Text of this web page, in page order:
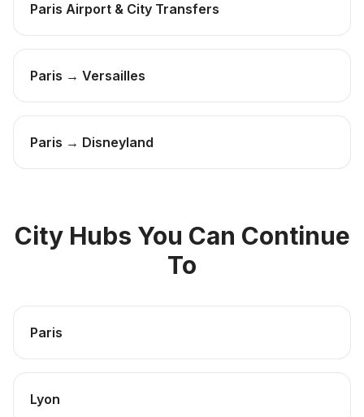
Paris Airport & City Transfers
Paris → Versailles
Paris → Disneyland
City Hubs You Can Continue
To
Paris
Lyon